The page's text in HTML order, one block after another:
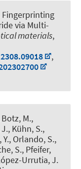
Fingerprinting
via Multi-
materials,
,
M.,
Kühn, S.,
Orlando, S.,
S., Pfeifer,
Urrutia, J.